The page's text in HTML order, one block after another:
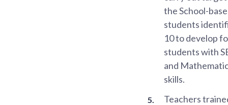
the School-
students
10 to develop
students with
and
skills.
Teachers